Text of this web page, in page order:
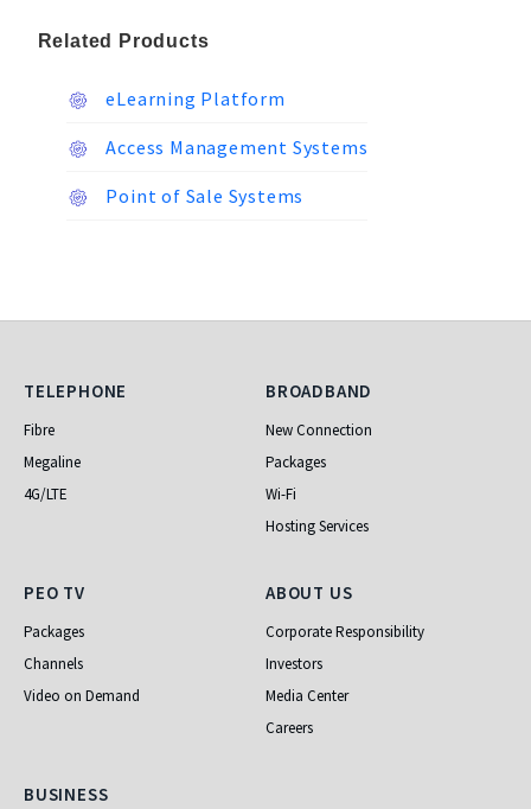
Related Products
eLearning Platform
Access Management Systems
Point of Sale Systems
Telephone
TELEPHONE
Fibre
Megaline
4G/LTE
Broadband
BROADBAND
New Connection
Packages
Wi-Fi
Hosting Services
PEO TV
PEO TV
Packages
Channels
Video on Demand
About Us
ABOUT US
Corporate Responsibility
Investors
Media Center
Careers
Business
BUSINESS